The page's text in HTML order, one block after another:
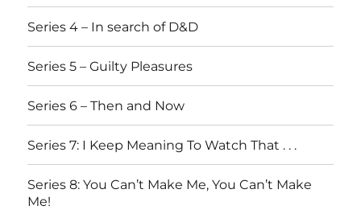
Series 4 – In search of D&D
Series 5 – Guilty Pleasures
Series 6 – Then and Now
Series 7: I Keep Meaning To Watch That . . .
Series 8: You Can’t Make Me, You Can’t Make
Me!